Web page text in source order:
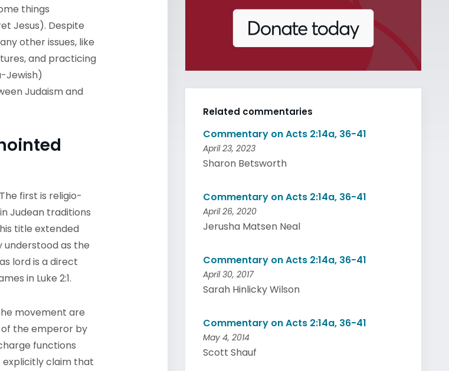
things
Jesus). Despite
other issues, like
and practicing
Jewish)
Judaism and
first is religio-
Judean traditions
title extended
understood as the
lord is a direct
in Luke 2:1.
movement are
the emperor by
functions
explicitly claim that
Related commentaries
Commentary on Acts 2:14a, 36-41
April 23, 2023
Sharon Betsworth
Commentary on Acts 2:14a, 36-41
April 26, 2020
Jerusha Matsen Neal
Commentary on Acts 2:14a, 36-41
April 30, 2017
Sarah Hinlicky Wilson
Commentary on Acts 2:14a, 36-41
May 4, 2014
Scott Shauf